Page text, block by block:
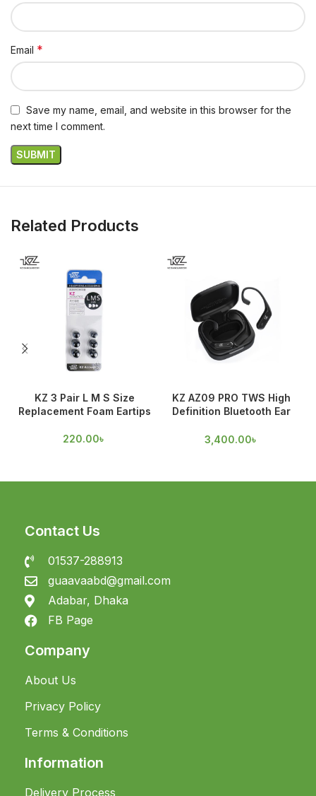
Email *
Save my name, email, and website in this browser for the
next time I comment.
Related Products
KZ 3 Pair L M S Size
Replacement Foam Eartips
220.00৳
KZ AZ09 PRO TWS High
Definition Bluetooth Ear
3,400.00৳
Contact Us
01537-288913
guaavaabd@gmail.com
Adabar, Dhaka
FB Page
Company
About Us
Privacy Policy
Terms & Conditions
Information
Delivery Process